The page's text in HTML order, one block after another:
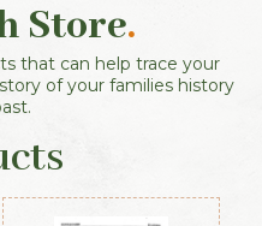
Store.
that can help trace your
of your families history